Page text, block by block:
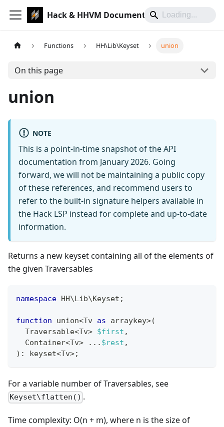
Hack & HHVM Documentation
Functions HH\Lib\Keyset union
On this page
union
NOTE
This is a point-in-time snapshot of the API
documentation from January 2026. Going
forward, we will not be maintaining a public copy
of these references, and recommend users to
refer to the built-in signature helpers available in
the Hack LSP instead for complete and up-to-date
information.
Returns a new keyset containing all of the elements of
the given Traversables
namespace HH\Lib\Keyset ;
function union<Tv as arraykey>(
  Traversable
<Tv> $first ,
  Container
<Tv> ... $rest ,
) : keyset<Tv>;
For a variable number of Traversables, see
Keyset\flatten() .
Time complexity: O(n + m), where n is the size of